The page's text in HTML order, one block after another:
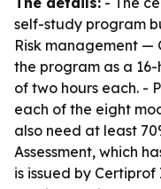
self-study program
Risk management —
the program as a
of two hours each. -
each of the eight
also need at least
Assessment, which
is issued by